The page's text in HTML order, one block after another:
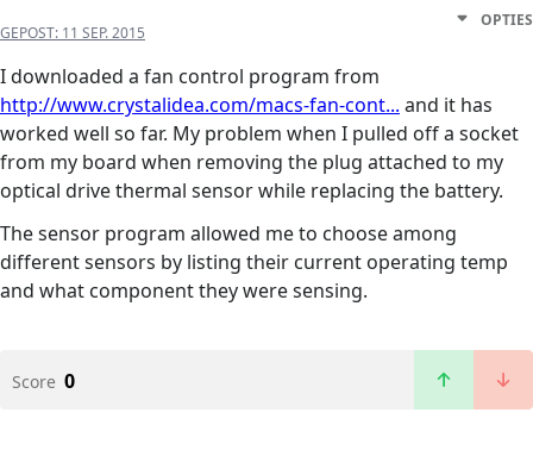
GEPOST: 11 SEP. 2015
OPTIES
I downloaded a fan control program from
http://www.crystalidea.com/macs-fan-cont... and it has
worked well so far. My problem when I pulled off a socket
from my board when removing the plug attached to my
optical drive thermal sensor while replacing the battery.
The sensor program allowed me to choose among
different sensors by listing their current operating temp
and what component they were sensing.
Score 0